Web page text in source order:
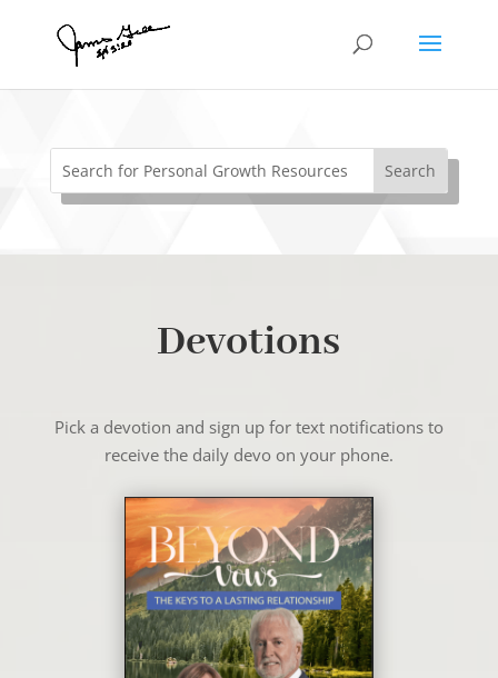
Devotions
Pick a devotion and sign up for text notifications to
receive the daily devo on your phone.